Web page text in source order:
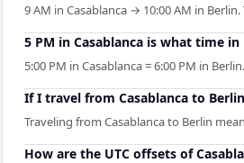
9 AM in Casablanca → 10:00 AM in
5 PM in Casablanca is what time in
5:00 PM in Casablanca = 6:00 PM in
If I travel from Casablanca to
Traveling from Casablanca to Berlin
How are the UTC offsets of